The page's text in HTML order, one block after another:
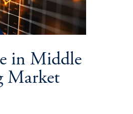
in Middle
Market